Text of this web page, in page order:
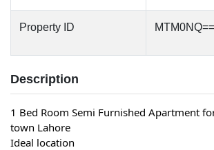
Property ID MTM0NQ==
Description
1 Bed Room Semi Furnished Apartment
town Lahore
Ideal location